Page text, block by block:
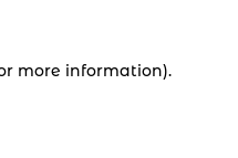
more information).